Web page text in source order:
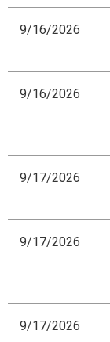
9/16/2026
9/16/2026
9/17/2026
9/17/2026
9/17/2026